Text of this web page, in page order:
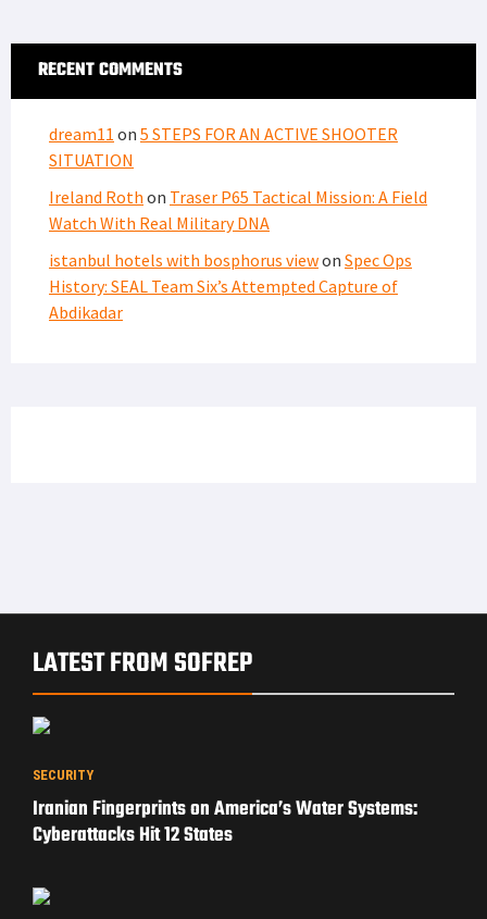
RECENT COMMENTS
dream11 on 5 STEPS FOR AN ACTIVE SHOOTER
SITUATION
Ireland Roth on Traser P65 Tactical Mission: A Field
Watch With Real Military DNA
istanbul hotels with bosphorus viewon Spec Ops
History: SEAL Team Six’s Attempted Capture of
Abdikadar
LATEST FROM SOFREP
SECURITY
Iranian Fingerprints on America’s Water Systems:
Cyberattacks Hit 12 States